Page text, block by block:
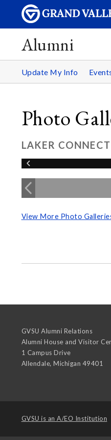
Alumni
Update My Info
Photo
LAKER
View More Photo
GVSU Alumni Relations
Alumni House and Visitor
1 Campus Drive
Allendale, Michigan 49401
GVSU is an A/EO Institution